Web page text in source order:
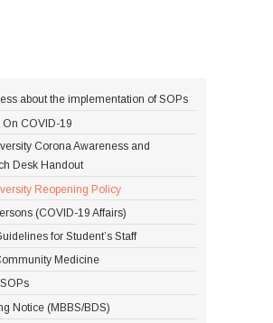
about the implementation of SOPs
COVID-19
Corona Awareness and
Desk Handout
Reopening Policy
(COVID-19 Affairs)
for Student’s Staff
Medicine
Notice (MBBS/BDS)